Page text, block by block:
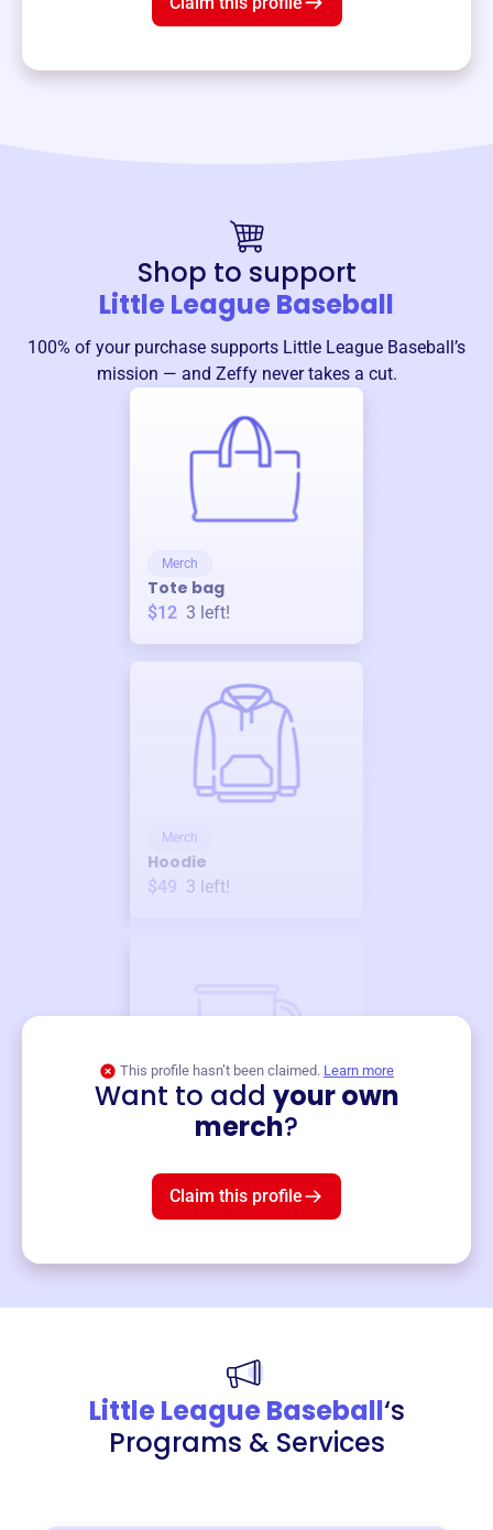
Shop to support
Little League Baseball
100% of your purchase supports Little League Baseball ’s
mission — and Zeffy never takes a cut.
Merch
Tote bag
$12 3 left!
Merch
Hoodie
$49 3 left!
This profile hasn’t been claimed. Learn more
Want to add your own
merch?
Claim this profile
Little League Baseball‘s
Programs & Services